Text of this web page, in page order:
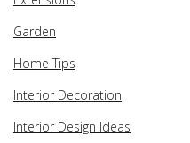
Garden
Home Tips
Interior Decoration
Interior Design Ideas